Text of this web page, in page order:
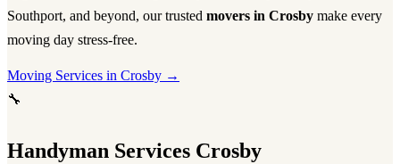
Southport, and beyond, our trusted movers in Crosby make every
moving day stress-free.
Moving Services in Crosby →
🔧
Handyman Services Crosby